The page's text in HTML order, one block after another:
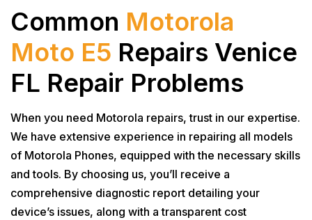
Common Motorola
Moto E5 Repairs Venice
FL Repair Problems
When you need Motorola repairs, trust in our expertise.
We have extensive experience in repairing all models
of Motorola Phones, equipped with the necessary skills
and tools. By choosing us, you’ll receive a
comprehensive diagnostic report detailing your
device’s issues, along with a transparent cost